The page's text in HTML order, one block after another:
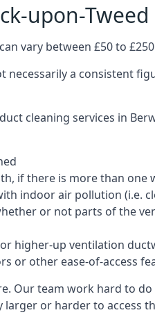
upon-Tweed
vary between £50 to
necessarily a consistent
cleaning services in
if there is more than one
indoor air pollution (i.e.
or not parts of the
higher-up ventilation
or other ease-of-access
Our team work hard to
or harder to access